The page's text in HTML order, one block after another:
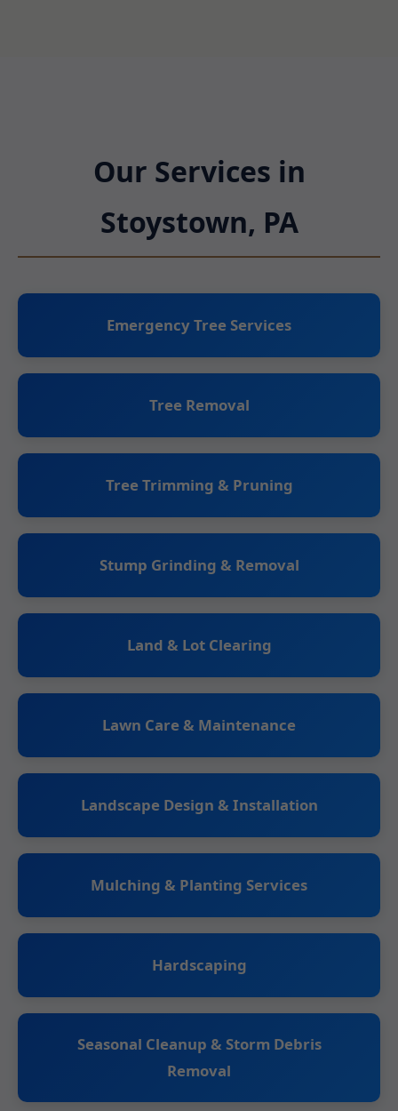
Our Services in
Stoystown, PA
Emergency Tree Services
Tree Removal
Tree Trimming & Pruning
Stump Grinding & Removal
Land & Lot Clearing
Lawn Care & Maintenance
Landscape Design & Installation
Mulching & Planting Services
Hardscaping
Seasonal Cleanup & Storm Debris
Removal